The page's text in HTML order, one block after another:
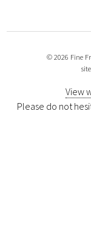
© 2026 Fine
View
Please do not